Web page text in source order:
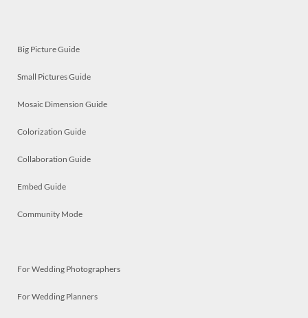
Big Picture Guide
Small Pictures Guide
Mosaic Dimension Guide
Colorization Guide
Collaboration Guide
Embed Guide
Community Mode
For Wedding Photographers
For Wedding Planners